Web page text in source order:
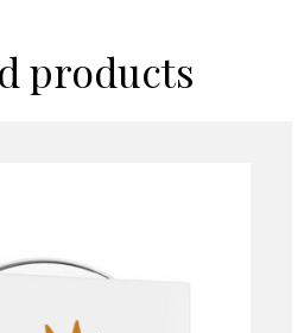
products